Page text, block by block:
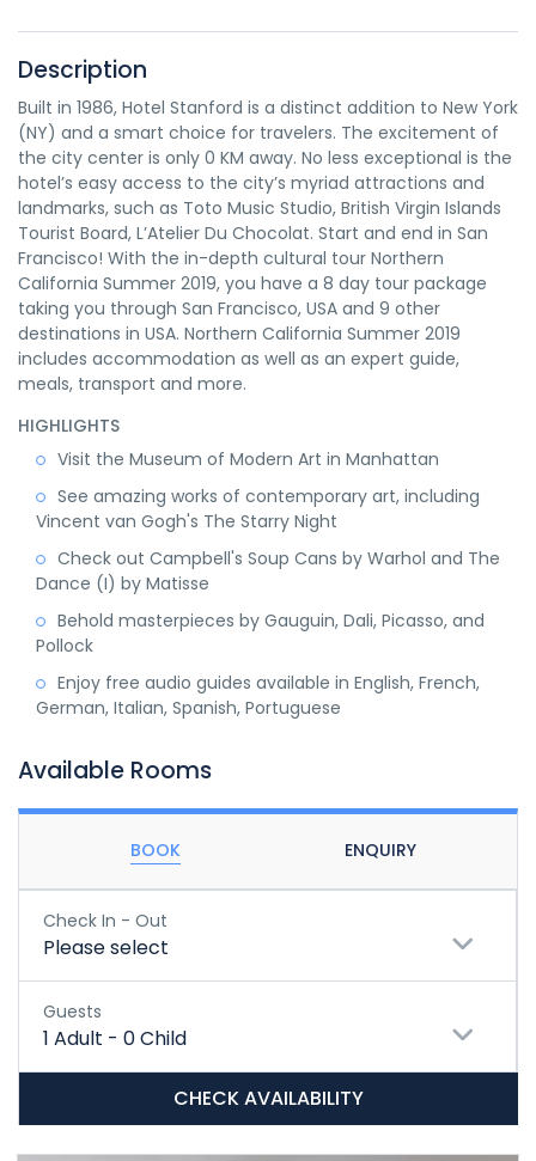
Description
Built in 1986, Hotel Stanford is a distinct addition to New York
(NY) and a smart choice for travelers. The excitement of
the city center is only 0 KM away. No less exceptional is the
hotel’s easy access to the city’s myriad attractions and
landmarks, such as Toto Music Studio, British Virgin Islands
Tourist Board, L’Atelier Du Chocolat. Start and end in San
Francisco! With the in-depth cultural tour Northern
California Summer 2019, you have a 8 day tour package
taking you through San Francisco, USA and 9 other
destinations in USA. Northern California Summer 2019
includes accommodation as well as an expert guide,
meals, transport and more.
HIGHLIGHTS
Visit the Museum of Modern Art in Manhattan
See amazing works of contemporary art, including
Vincent van Gogh's The Starry Night
Check out Campbell's Soup Cans by Warhol and The
Dance (I) by Matisse
Behold masterpieces by Gauguin, Dali, Picasso, and
Pollock
Enjoy free audio guides available in English, French,
German, Italian, Spanish, Portuguese
Available Rooms
BOOK ENQUIRY
Check In - Out
Please select
Guests
1 Adult - 0Child
CHECK AVAILABILITY